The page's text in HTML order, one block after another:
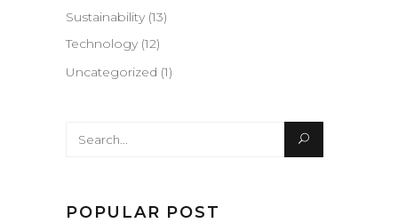
Sustainability (13)
Technology (12)
Uncategorized (1)
Search
POPULAR POST